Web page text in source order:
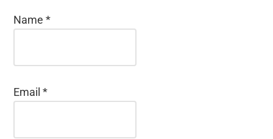
Name*
Email*